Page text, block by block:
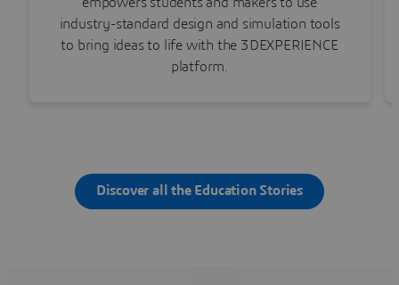
industry-standard design and simulation tools
to bring ideas to life with the 3DEXPERIENCE
platform.
Watch the story
Discover all the Education Stories